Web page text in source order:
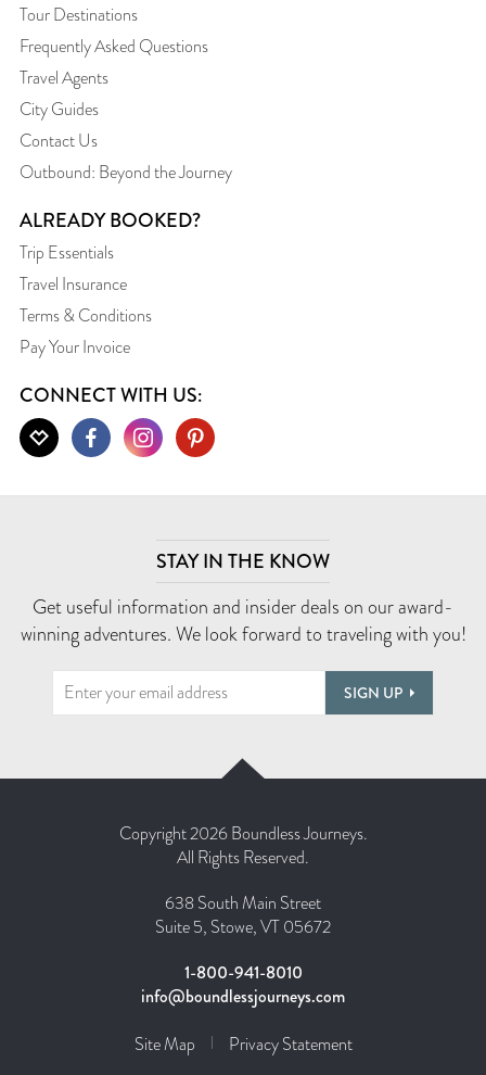
Tour Destinations
Frequently Asked Questions
Travel Agents
City Guides
Contact Us
Outbound: Beyond the Journey
ALREADY BOOKED?
Trip Essentials
Travel Insurance
Terms & Conditions
Pay Your Invoice
CONNECT WITH US:
STAY IN THE KNOW
Get useful information and insider deals on our award-
winning adventures. We look forward to traveling with you!
SIGN UP
Copyright 2026 Boundless Journeys.
All Rights Reserved.
638 South Main Street
Suite 5, Stowe, VT 05672
1-800-941-8010
info@boundlessjourneys.com
Site Map
Privacy Statement